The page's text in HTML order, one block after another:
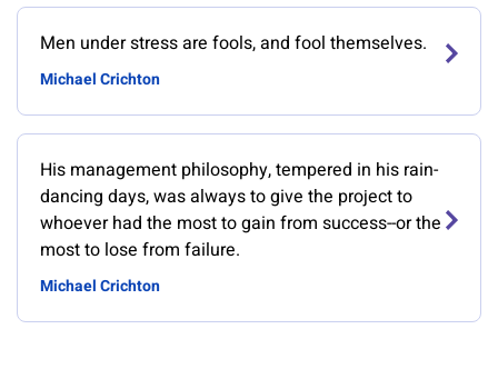
Men under stress are fools, and fool themselves.
Michael Crichton
His management philosophy, tempered in his rain-
dancing days, was always to give the project to
whoever had the most to gain from success--or the
most to lose from failure.
Michael Crichton